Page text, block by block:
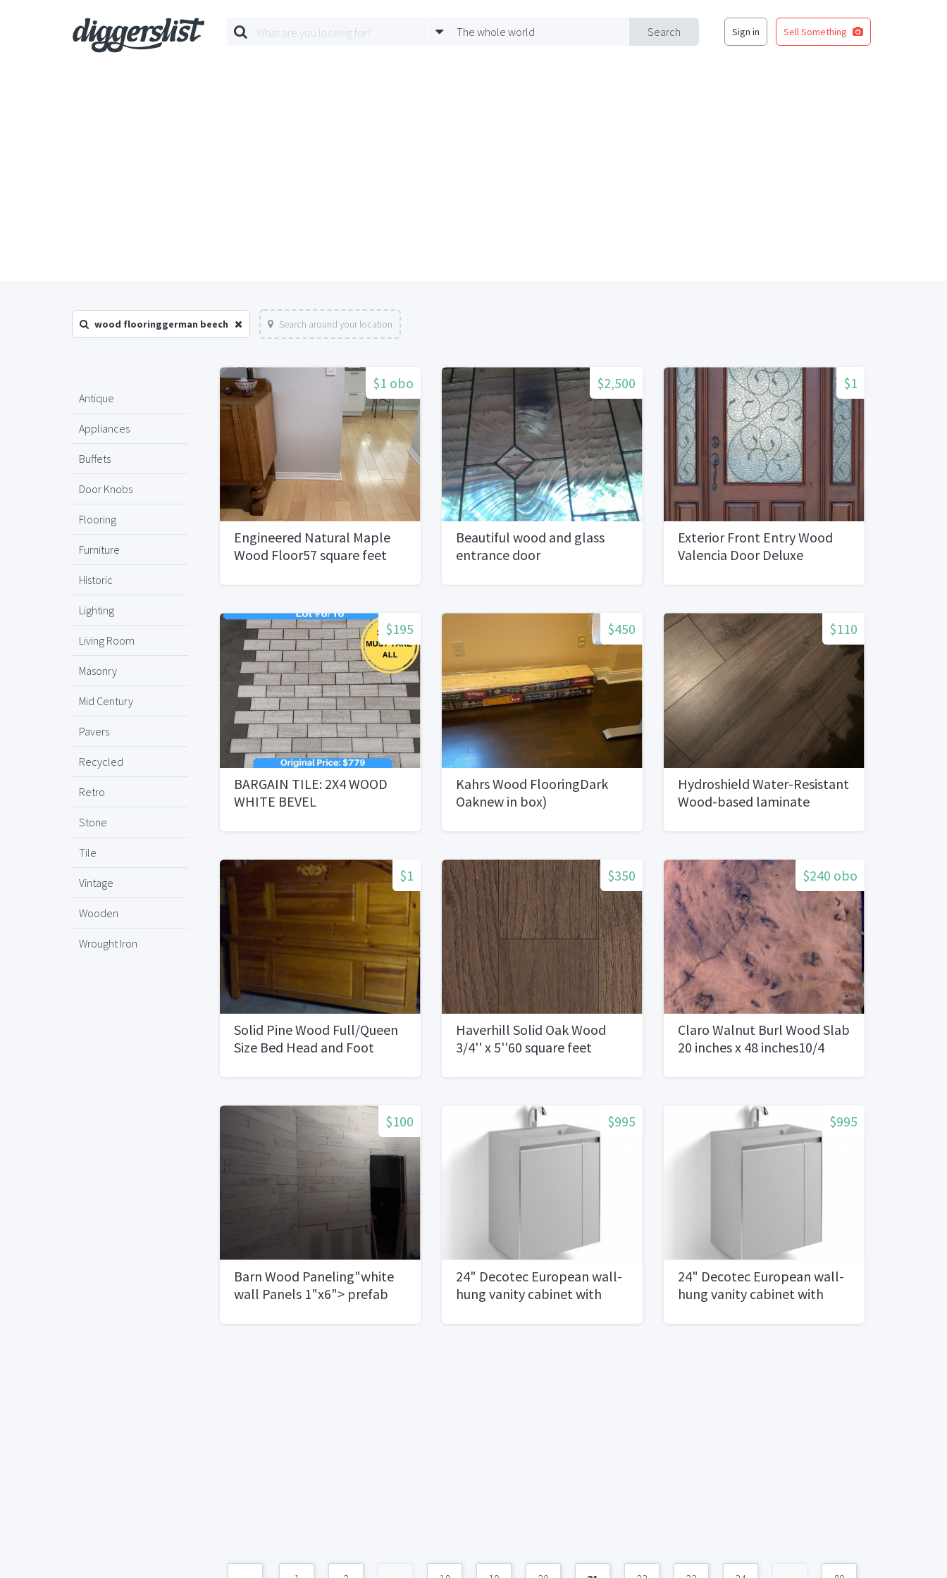
Search
The whole world Sign in Sell Something
wood flooringgerman beech Search around your location
Antique
Appliances
Buffets
Door Knobs
Flooring
Furniture
Historic
Lighting
Living Room
Masonry
Mid Century
Pavers
Recycled
Retro
Stone
Tile
Vintage
Wooden
Wrought Iron
$1 obo
Engineered Natural Maple
Wood Floor57 square feet
$2,500
Beautiful wood and glass
entrance door
$1
Exterior Front Entry Wood
Valencia Door Deluxe
$195
BARGAIN TILE: 2X4 WOOD
WHITE BEVEL
$450
Kahrs Wood FlooringDark
Oaknew in box)
$110
Hydroshield Water-Resistant
Wood-based laminate
$1
Solid Pine Wood Full/Queen
Size Bed Head and Foot
$350
Haverhill Solid Oak Wood
3/4'' x 5''60 square feet
$240 obo
Claro Walnut Burl Wood Slab
20 inches x 48 inches10/4
$100
Barn Wood Paneling"white
wall Panels 1"x6"> prefab
$995
24" Decotec European wall-
hung vanity cabinet with
$995
24" Decotec European wall-
hung vanity cabinet with